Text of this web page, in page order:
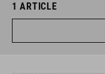
1 ARTICLE